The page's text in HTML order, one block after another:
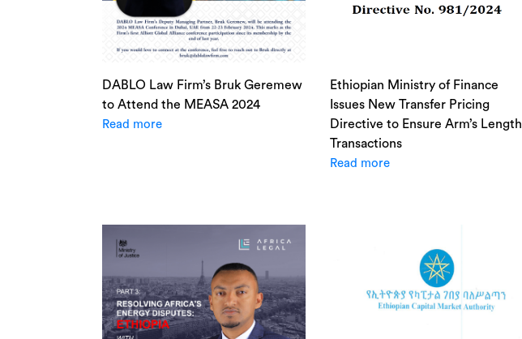
DABLO Law Firm’s Bruk Geremew
to Attend the MEASA 2024
Read more
Ethiopian Ministry of Finance
Issues New Transfer Pricing
Directive to Ensure Arm’s Length
Transactions
Read more